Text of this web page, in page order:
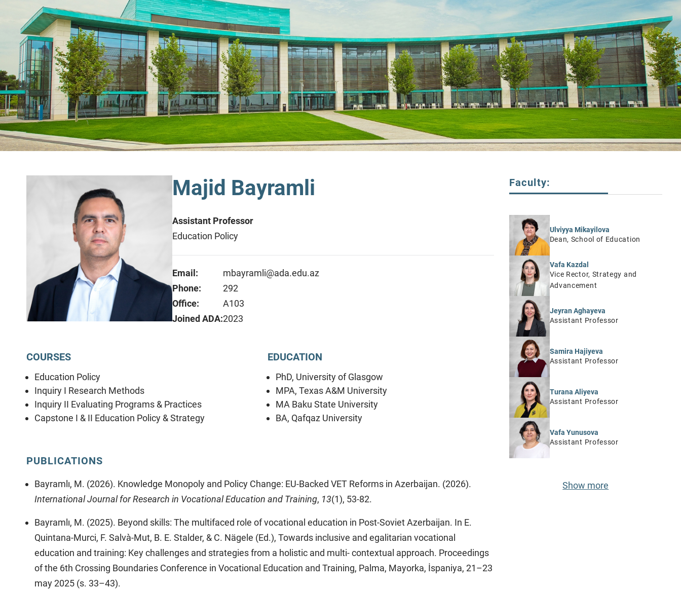
Majid Bayramli
Assistant Professor
Education Policy
Email:
Phone:
Office:
Joined ADA:
mbayramli@ada.edu.az
292
A103
2023
COURSES
Education Policy
Inquiry I Research Methods
Inquiry II Evaluating Programs & Practices
Capstone I & II Education Policy & Strategy
EDUCATION
PhD, University of Glasgow
MPA, Texas A&M University
MA Baku State University
BA, Qafqaz University
PUBLICATIONS
Bayramlı, M. (2026). Knowledge Monopoly and Policy Change: EU-Backed VET Reforms in Azerbaijan. (2026).
International Journal for Research in Vocational Education and Training, 13(1), 53-82.
Bayramlı, M. (2025). Beyond skills: The multifaced role of vocational education in Post-Soviet Azerbaijan. In E.
Quintana-Murci, F. Salvà-Mut, B. E. Stalder, & C. Nägele (Ed.), Towards inclusive and egalitarian vocational
education and training: Key challenges and strategies from a holistic and multi- contextual approach. Proceedings
of the 6th Crossing Boundaries Conference in Vocational Education and Training, Palma, Mayorka, İspaniya, 21–23
may 2025 (s. 33–43).
Faculty:
Ulviyya Mikayilova
Dean, School of Education
Vafa Kazdal
Vice Rector, Strategy and
Advancement
Jeyran Aghayeva
Assistant Professor
Samira Hajiyeva
Assistant Professor
Turana Aliyeva
Assistant Professor
Vafa Yunusova
Assistant Professor
Show more